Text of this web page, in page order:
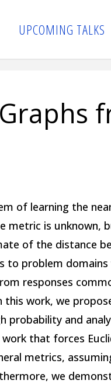
UPCOMING TALKS
of learning the
metric is unknown,
of the distance
to problem
responses
this work, we
probability and
that forces
metrics,
we